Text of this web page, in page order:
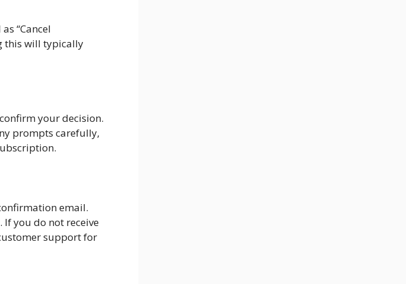
“Cancel
this will typically
your decision.
prompts carefully,
email.
If you do not receive
support for